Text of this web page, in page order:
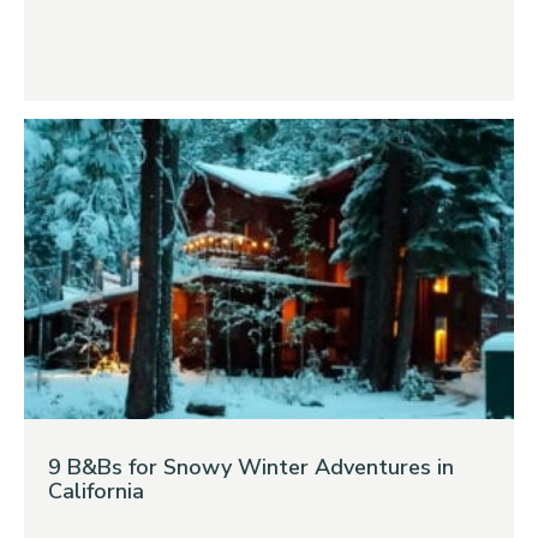
9 B&Bs for Snowy Winter Adventures in
California